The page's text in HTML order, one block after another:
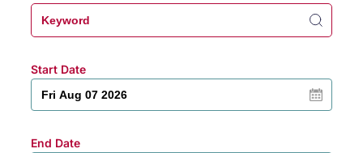
Start Date
End Date